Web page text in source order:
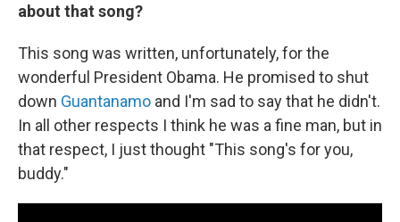
about that song?
This song was written, unfortunately, for the
wonderful President Obama. He promised to shut
down Guantanamo and I'm sad to say that he didn't.
In all other respects I think he was a fine man, but in
that respect, I just thought "This song's for you,
buddy."